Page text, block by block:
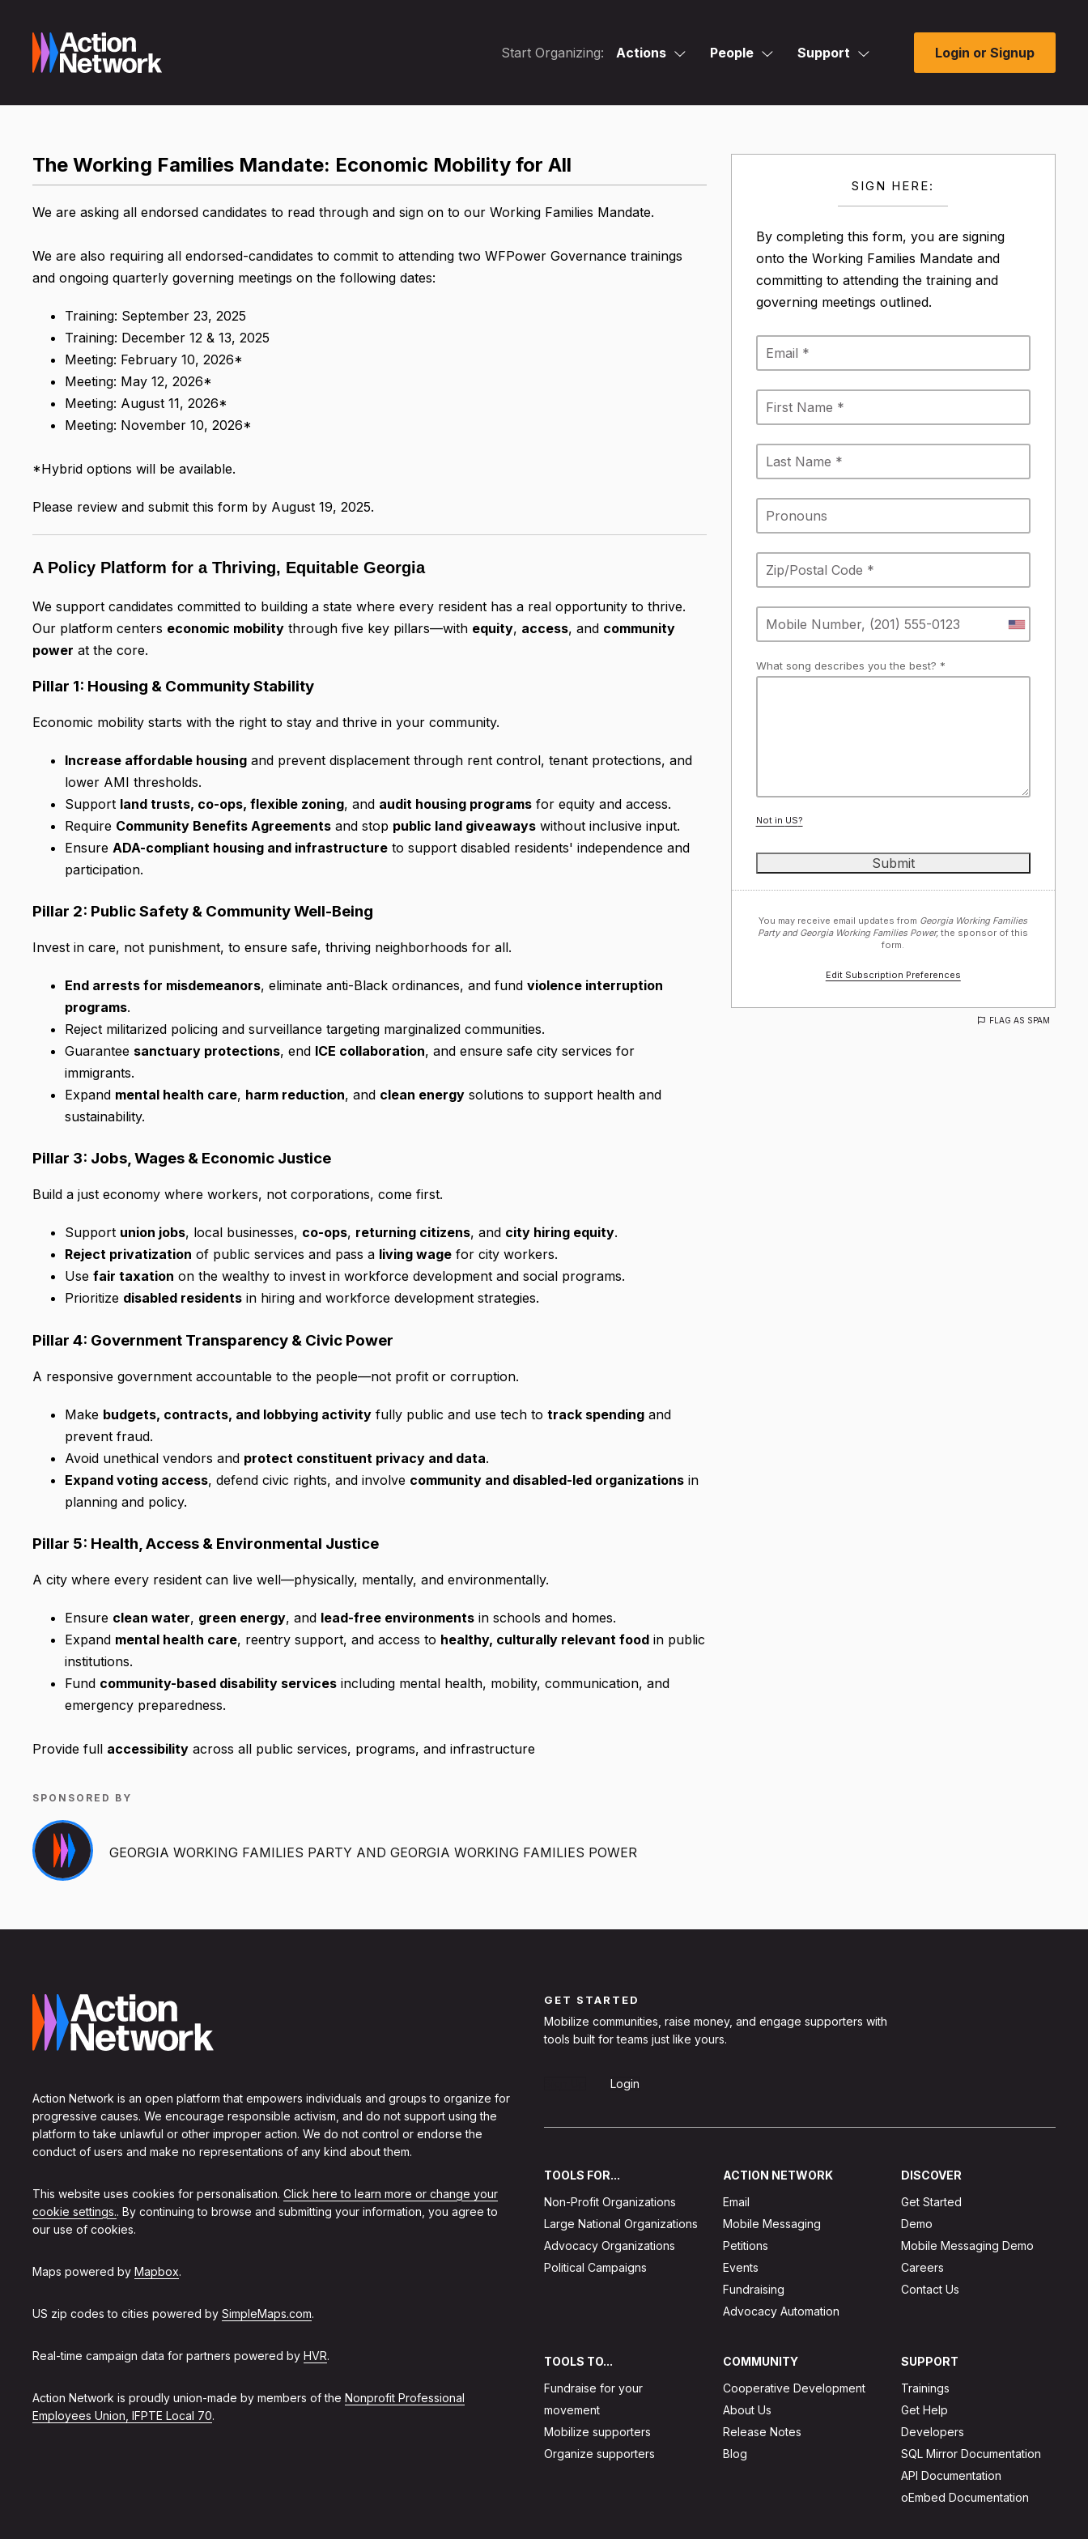
Start Organizing: Actions People Support Login or Signup
SIGN HERE:
By completing this form, you are signing
onto the Working Families Mandate and
committing to attending the training and
governing meetings outlined.
What song describes you the best? *
Not in US?
You may receive email updates from Georgia Working Families
Party and Georgia Working Families Power, the sponsor of this
form.
Edit Subscription Preferences
FLAG AS SPAM
The Working Families Mandate: Economic Mobility for All
We are asking all endorsed candidates to read through and sign on to our Working Families Mandate.
We are also requiring all endorsed-candidates to commit to attending two WFPower Governance trainings
and ongoing quarterly governing meetings on the following dates:
Training: September 23, 2025
Training: December 12 & 13, 2025
Meeting: February 10, 2026*
Meeting: May 12, 2026*
Meeting: August 11, 2026*
Meeting: November 10, 2026*
*Hybrid options will be available.
Please review and submit this form by August 19, 2025.
A Policy Platform for a Thriving, Equitable Georgia
We support candidates committed to building a state where every resident has a real opportunity to thrive.
Our platform centers economic mobility through five key pillars—with equity, access, and community
power at the core.
Pillar 1: Housing & Community Stability
Economic mobility starts with the right to stay and thrive in your community.
Increase affordable housing and prevent displacement through rent control, tenant protections, and
lower AMI thresholds.
Support land trusts, co-ops, flexible zoning, and audit housing programs for equity and access.
Require Community Benefits Agreements and stop public land giveaways without inclusive input.
Ensure ADA-compliant housing and infrastructure to support disabled residents' independence and
participation.
Pillar 2: Public Safety & Community Well-Being
Invest in care, not punishment, to ensure safe, thriving neighborhoods for all.
End arrests for misdemeanors, eliminate anti-Black ordinances, and fund violence interruption
programs.
Reject militarized policing and surveillance targeting marginalized communities.
Guarantee sanctuary protections, end ICE collaboration, and ensure safe city services for
immigrants.
Expand mental health care, harm reduction, and clean energy solutions to support health and
sustainability.
Pillar 3: Jobs, Wages & Economic Justice
Build a just economy where workers, not corporations, come first.
Support union jobs, local businesses, co-ops, returning citizens, and city hiring equity.
Reject privatization of public services and pass a living wage for city workers.
Use fair taxation on the wealthy to invest in workforce development and social programs.
Prioritize disabled residents in hiring and workforce development strategies.
Pillar 4: Government Transparency & Civic Power
A responsive government accountable to the people—not profit or corruption.
Make budgets, contracts, and lobbying activity fully public and use tech to track spending and
prevent fraud.
Avoid unethical vendors and protect constituent privacy and data.
Expand voting access, defend civic rights, and involve community and disabled-led organizations in
planning and policy.
Pillar 5: Health, Access & Environmental Justice
A city where every resident can live well—physically, mentally, and environmentally.
Ensure clean water, green energy, and lead-free environments in schools and homes.
Expand mental health care, reentry support, and access to healthy, culturally relevant food in public
institutions.
Fund community-based disability services including mental health, mobility, communication, and
emergency preparedness.
Provide full accessibility across all public services, programs, and infrastructure
SPONSORED BY
GEORGIA WORKING FAMILIES PARTY AND GEORGIA WORKING FAMILIES POWER
Action Network is an open platform that empowers individuals and groups to organize for
progressive causes. We encourage responsible activism, and do not support using the
platform to take unlawful or other improper action. We do not control or endorse the
conduct of users and make no representations of any kind about them.
This website uses cookies for personalisation. Click here to learn more or change your
cookie settings.. By continuing to browse and submitting your information, you agree to
our use of cookies.
Maps powered by Mapbox.
US zip codes to cities powered by SimpleMaps.com.
Real-time campaign data for partners powered by HVR.
Action Network is proudly union-made by members of the Nonprofit Professional
Employees Union, IFPTE Local 70.
GET STARTED
Mobilize communities, raise money, and engage supporters with
tools built for teams just like yours.
Login
TOOLS FOR...
Non-Profit Organizations
Large National Organizations
Advocacy Organizations
Political Campaigns
ACTION NETWORK
Email
Mobile Messaging
Petitions
Events
Fundraising
Advocacy Automation
DISCOVER
Get Started
Demo
Mobile Messaging Demo
Careers
Contact Us
TOOLS TO...
Fundraise for your
movement
Mobilize supporters
Organize supporters
COMMUNITY
Cooperative Development
About Us
Release Notes
Blog
SUPPORT
Trainings
Get Help
Developers
SQL Mirror Documentation
API Documentation
oEmbed Documentation